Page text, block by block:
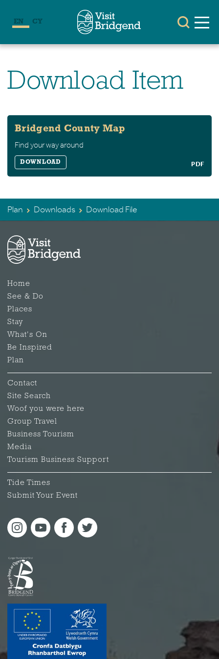
EN CY
Download Item
Bridgend County Map
Find your way around
DOWNLOAD PDF
Plan Downloads Download File
Home
See & Do
Places
Stay
What's On
Be Inspired
Plan
Contact
Site Search
Woof you were here
Group Travel
Business Tourism
Media
Tourism Business Support
Tide Times
Submit Your Event